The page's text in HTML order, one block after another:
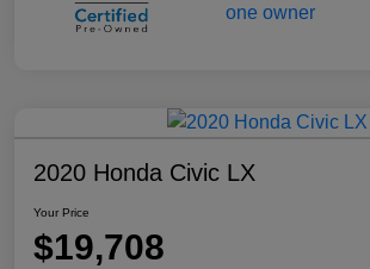
2020 Honda Civic LX
Your Price
$19,708